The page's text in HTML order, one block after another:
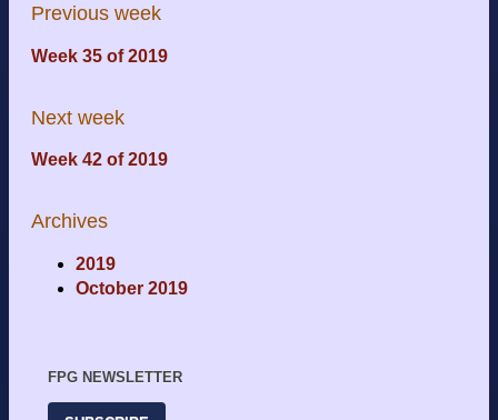
Previous week
Week 35 of 2019
Next week
Week 42 of 2019
Archives
2019
October 2019
FPG NEWSLETTER